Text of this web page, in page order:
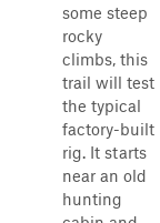
some steep
rocky
climbs, this
trail will test
the typical
factory-built
rig. It starts
near an old
hunting